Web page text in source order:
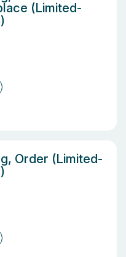
(Limited-
Order (Limited-